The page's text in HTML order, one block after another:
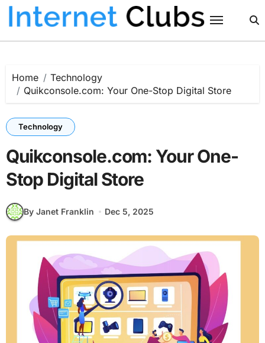
Skip
Home
Technology
Quikconsole.com: Your One-Stop Digital Store
Technology
Quikconsole.com: Your One-
Stop Digital Store
By Janet Franklin Dec 5, 2025